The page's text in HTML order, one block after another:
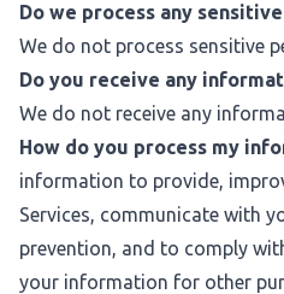
Do we process any
We do not process sensitive
Do you receive any
We do not receive any
How do you process my
information to provide,
Services, communicate with
prevention, and to comply
your information for other